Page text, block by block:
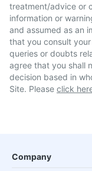
treatment/advice or
information or
and assumed as an
that you consult
queries or doubts
agree that you shall
decision based in
Site. Please click
Company